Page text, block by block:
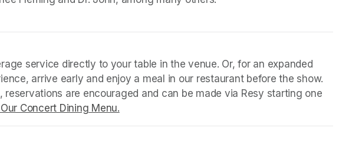
tab)
service directly to your table in the venue. Or, for an expanded
arrive early and enjoy a meal in our restaurant before the show.
are encouraged and can be made via Resy starting one
Concert Dining Menu.